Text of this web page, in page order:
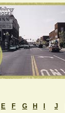
E F G H J